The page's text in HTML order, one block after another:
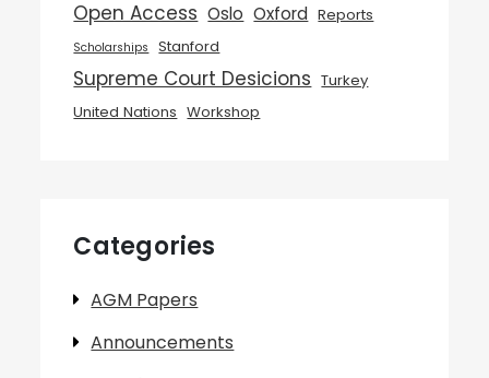
Open Access Oslo Oxford Reports
Scholarships Stanford
Supreme Court Desicions Turkey
United Nations Workshop
Categories
AGM Papers
Announcements